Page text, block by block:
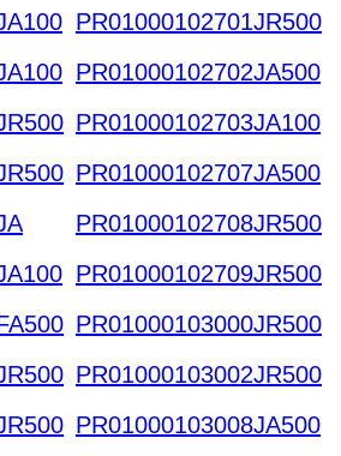
PR01000102701JR500
PR01000102702JA500
PR01000102703JA100
PR01000102707JA500
PR01000102708JR500
PR01000102709JR500
PR01000103000JR500
PR01000103002JR500
PR01000103008JA500